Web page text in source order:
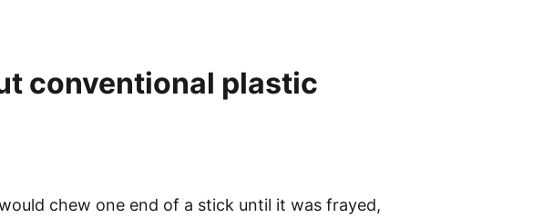
conventional plastic
chew one end of a stick until it was frayed,